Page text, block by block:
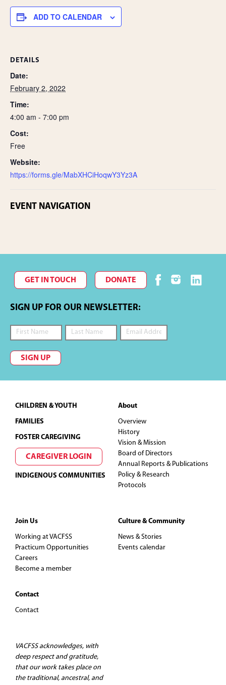
e
ADD TO CALENDAR
DETAILS
Date:
February 2, 2022
Time:
4:00 am - 7:00 pm
Cost:
Free
Website:
https://forms.gle/MabXHCiHoqwY3Yz3A
EVENT NAVIGATION
GET IN TOUCH DONATE
SIGN UP FOR OUR NEWSLETTER:
SIGN UP
Footer
CHILDREN & YOUTH
FAMILIES
FOSTER CAREGIVING
CAREGIVER LOGIN
INDIGENOUS COMMUNITIES
About
Overview
History
Vision & Mission
Board of Directors
Annual Reports & Publications
Policy & Research
Protocols
Join Us
Working at VACFSS
Practicum Opportunities
Careers
Become a member
Contact
Contact
Culture & Community
News & Stories
Events calendar
VACFSS acknowledges, with
deep respect and gratitude,
that our work takes place on
the traditional, ancestral, and